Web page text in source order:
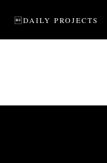
DAILY PROJECTS